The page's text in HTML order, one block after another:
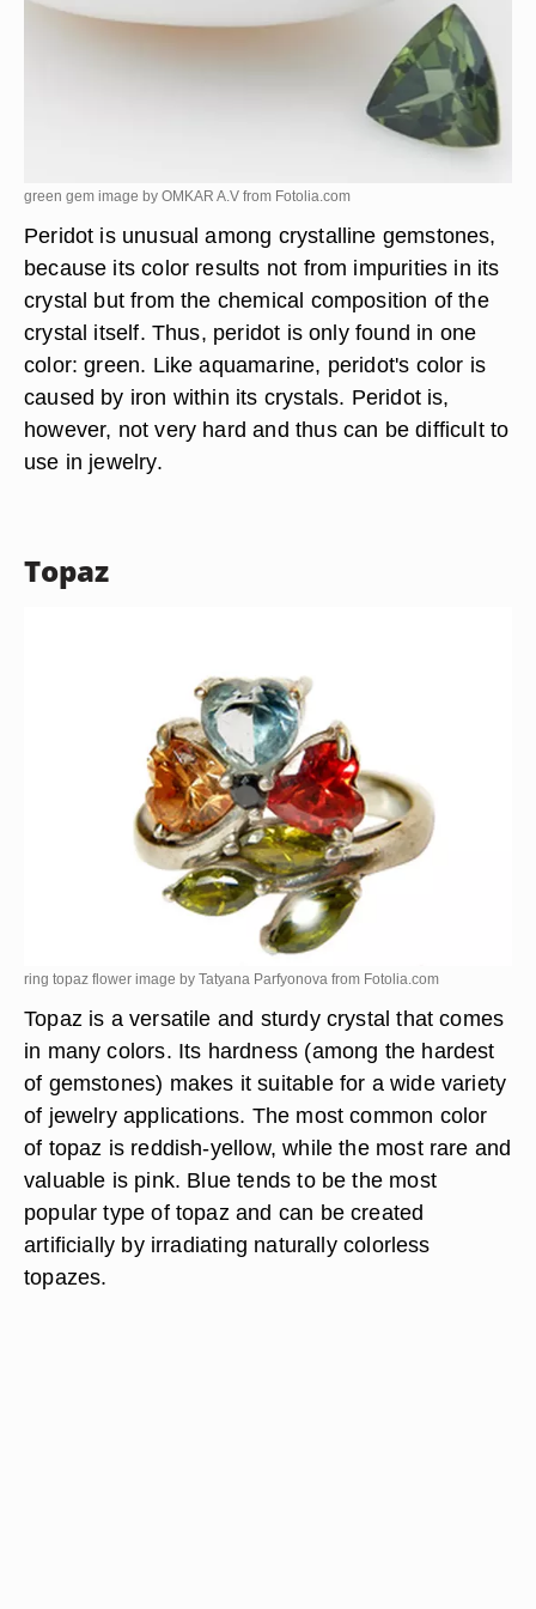
green gem image by OMKAR A.V from Fotolia.com
Peridot is unusual among crystalline gemstones,
because its color results not from impurities in its
crystal but from the chemical composition of the
crystal itself. Thus, peridot is only found in one
color: green. Like aquamarine, peridot's color is
caused by iron within its crystals. Peridot is,
however, not very hard and thus can be difficult to
use in jewelry.
Topaz
ring topaz flower image by Tatyana Parfyonova from Fotolia.com
Topaz is a versatile and sturdy crystal that comes
in many colors. Its hardness (among the hardest
of gemstones) makes it suitable for a wide variety
of jewelry applications. The most common color
of topaz is reddish-yellow, while the most rare and
valuable is pink. Blue tends to be the most
popular type of topaz and can be created
artificially by irradiating naturally colorless
topazes.